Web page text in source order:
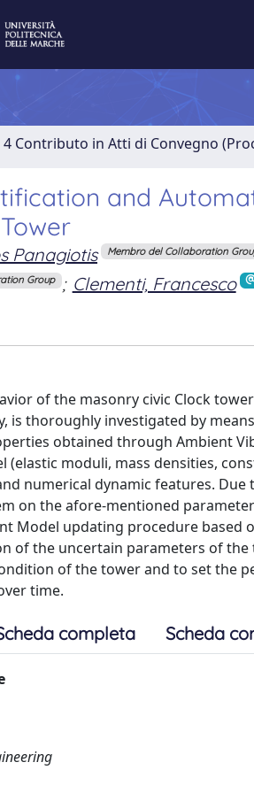
4 Contributo in Atti di Convegno
and
Panagiotis Membro del Collaboration
Group ; Clementi, Francesco
of the masonry civic Clock
is thoroughly investigated by
obtained through Ambient
(elastic moduli, mass densities,
numerical dynamic features.
on the afore-mentioned
Model updating procedure
of the uncertain parameters of
of the tower and to set the
time.
completa Scheda